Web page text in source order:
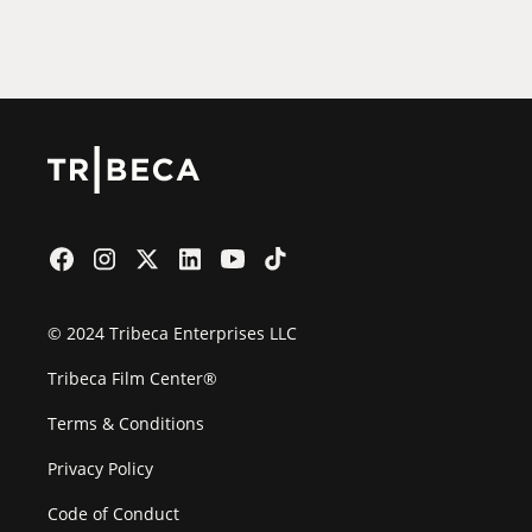
© 2024 Tribeca Enterprises LLC
Tribeca Film Center®
Terms & Conditions
Privacy Policy
Code of Conduct